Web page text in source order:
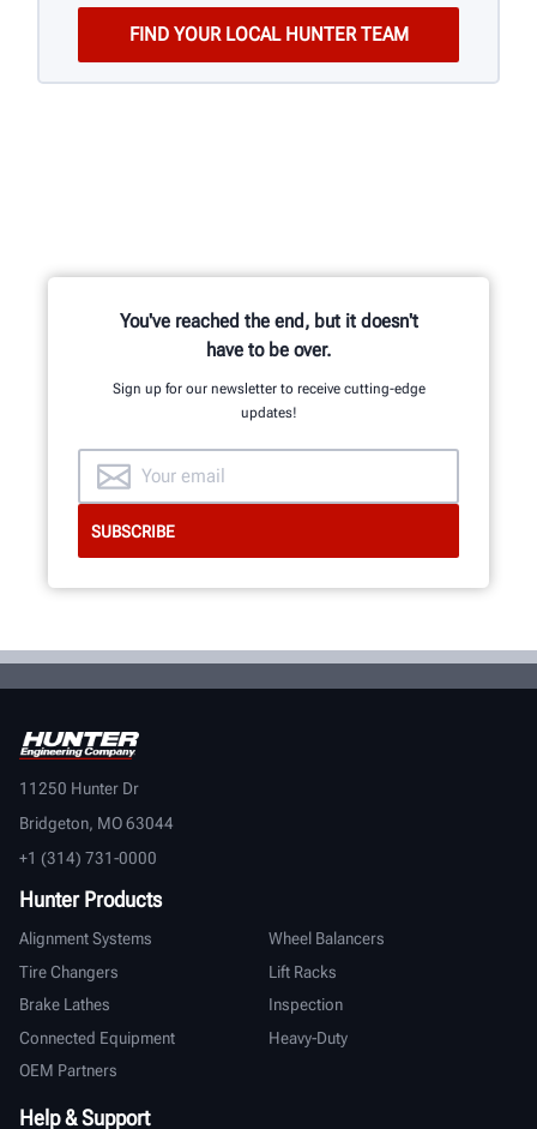
You've reached the end, but it doesn't
have to be over.
Sign up for our newsletter to receive cutting-edge
updates!
11250 Hunter Dr
Bridgeton, MO 63044
+1 (314) 731-0000
Hunter Products
Alignment Systems
Wheel Balancers
Tire Changers
Lift Racks
Brake Lathes
Inspection
Connected Equipment
Heavy-Duty
OEM Partners
Help & Support